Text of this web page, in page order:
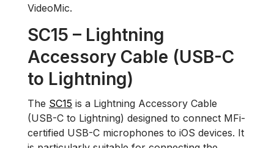
VideoMic.
SC15 – Lightning
Accessory Cable (USB-C
to Lightning)
The SC15 is a Lightning Accessory Cable
(USB-C to Lightning) designed to connect MFi-
certified USB-C microphones to iOS devices. It